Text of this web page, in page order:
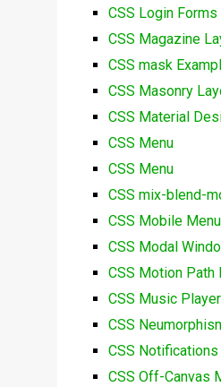
CSS Login Forms
CSS Magazine
CSS mask
CSS Masonry
CSS Material
CSS Menu
CSS Menu
CSS mix-blend-
CSS Mobile
CSS Modal
CSS Motion Path
CSS Music
CSS
CSS Notifications
CSS Off-Canvas